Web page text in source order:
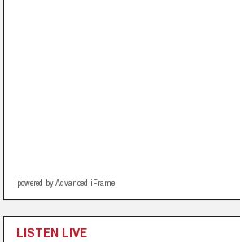
powered by Advanced iFrame
LISTEN LIVE